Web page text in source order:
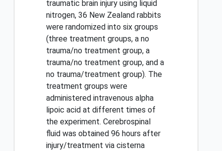
traumatic brain injury using liquid
nitrogen, 36 New Zealand rabbits
were randomized into six groups
(three treatment groups, a no
trauma/no treatment group, a
trauma/no treatment group, and a
no trauma/treatment group). The
treatment groups were
administered intravenous alpha
lipoic acid at different times of
the experiment. Cerebrospinal
fluid was obtained 96 hours after
injury/treatment via cisterna